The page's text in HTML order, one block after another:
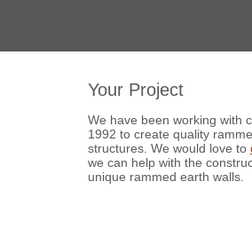
Your Project
We have been working with
1992 to create quality
structures. We would love to
we can help with the
unique rammed earth walls.